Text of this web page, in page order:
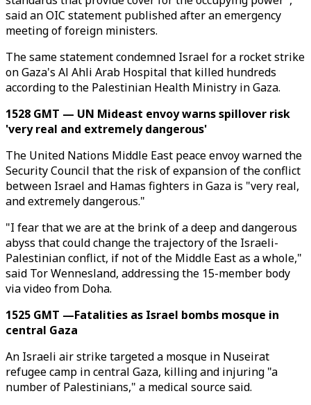
said an OIC statement published after an emergency
meeting of foreign ministers.
The same statement condemned Israel for a rocket strike
on Gaza's Al Ahli Arab Hospital that killed hundreds
according to the Palestinian Health Ministry in Gaza.
1528 GMT — UN Mideast envoy warns spillover risk
'very real and extremely dangerous'
The United Nations Middle East peace envoy warned the
Security Council that the risk of expansion of the conflict
between Israel and Hamas fighters in Gaza is "very real,
and extremely dangerous."
"I fear that we are at the brink of a deep and dangerous
abyss that could change the trajectory of the Israeli-
Palestinian conflict, if not of the Middle East as a whole,"
said Tor Wennesland, addressing the 15-member body
via video from Doha.
1525 GMT —Fatalities as Israel bombs mosque in
central Gaza
An Israeli air strike targeted a mosque in Nuseirat
refugee camp in central Gaza, killing and injuring "a
number of Palestinians," a medical source said.